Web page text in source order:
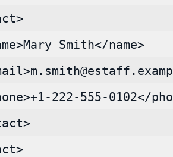
Smith</name>
222-555-0102</